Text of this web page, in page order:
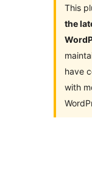
This
the
have
with